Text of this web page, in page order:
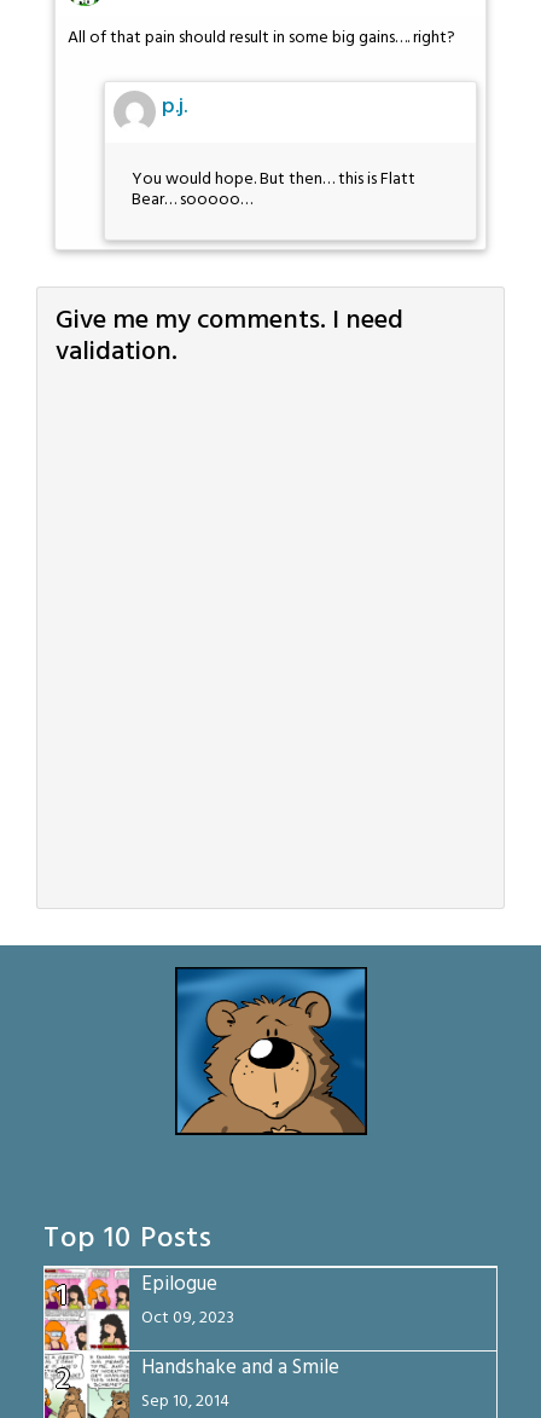
All of that pain should result in some big gains…. right?
p.j.
You would hope. But then… this is Flatt
Bear… sooooo…
Give me my comments. I need
validation.
Top 10 Posts
1
Epilogue
Oct 09, 2023
2 Handshake and a Smile
Sep 10, 2014